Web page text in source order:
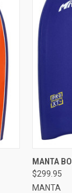
MANTA
$299.95
MANTA